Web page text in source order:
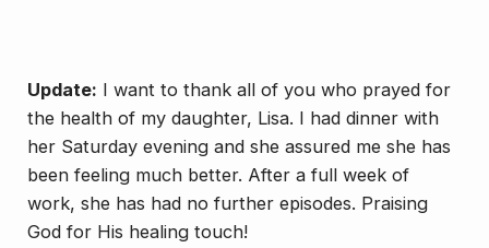
Update: I want to thank all of you who prayed for
the health of my daughter, Lisa. I had dinner with
her Saturday evening and she assured me she has
been feeling much better. After a full week of
work, she has had no further episodes. Praising
God for His healing touch!